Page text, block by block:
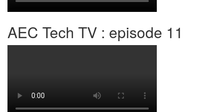
AEC Tech TV : episode 11